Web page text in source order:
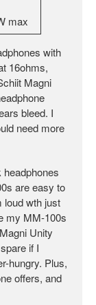
max
with
16ohms,
Magni
bleed. I
need more
are easy to
loud wth just
my MM-100s
Unity
if I
hungry. Plus,
offers, and